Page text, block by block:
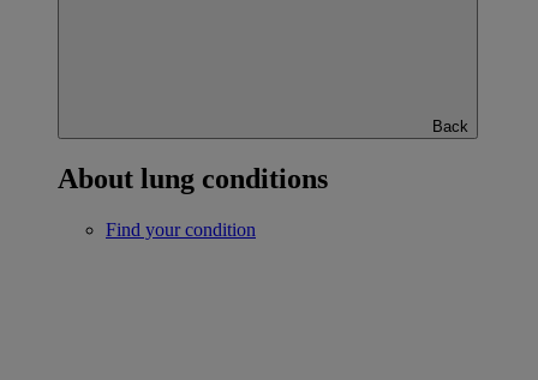
Back
About lung conditions
Find your condition